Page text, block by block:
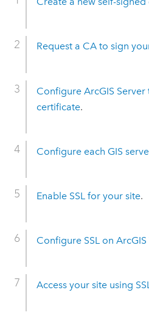
Request a CA to sign
Configure ArcGIS Server
certificate.
Configure each GIS
Enable SSL for your site.
Configure SSL on
Access your site using SSL